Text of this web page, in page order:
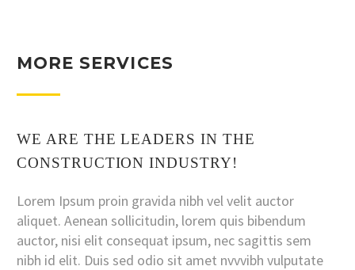
MORE SERVICES
WE ARE THE LEADERS IN THE
CONSTRUCTION INDUSTRY!
Lorem Ipsum proin gravida nibh vel velit auctor
aliquet. Aenean sollicitudin, lorem quis bibendum
auctor, nisi elit consequat ipsum, nec sagittis sem
nibh id elit. Duis sed odio sit amet nvvvibh vulputate